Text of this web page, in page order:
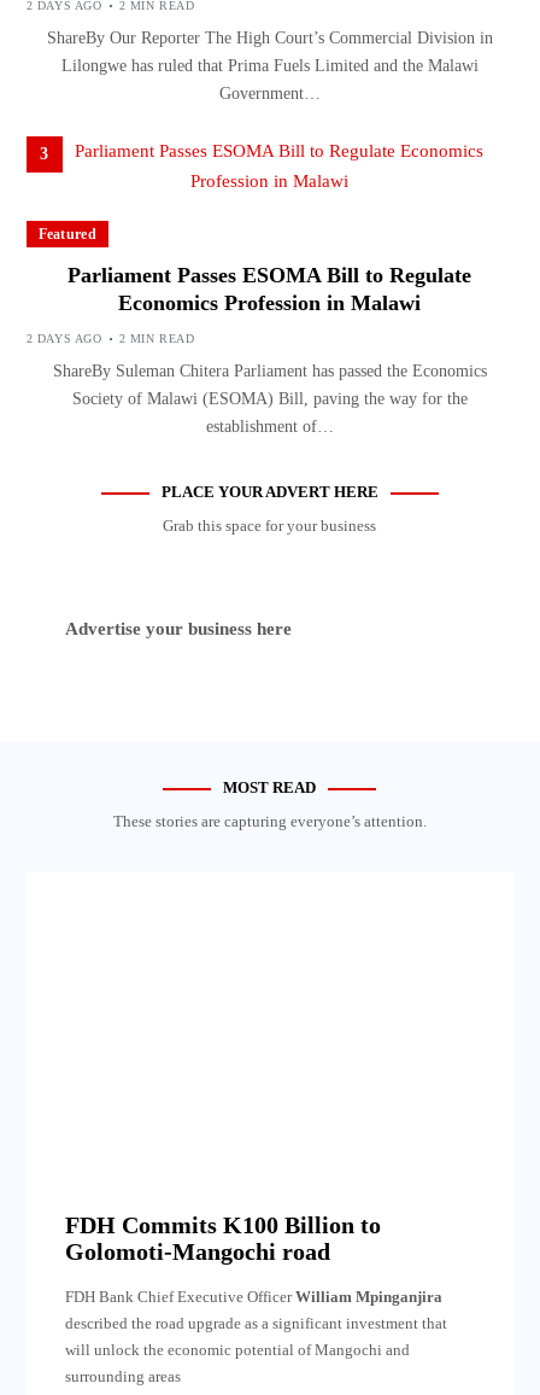
2 DAYS AGO 2 MIN READ
ShareBy Our Reporter The High Court’s Commercial Division in
Lilongwe has ruled that Prima Fuels Limited and the Malawi
Government…
3
Featured
Parliament Passes ESOMA Bill to Regulate
Economics Profession in Malawi
2 DAYS AGO 2 MIN READ
ShareBy Suleman Chitera Parliament has passed the Economics
Society of Malawi (ESOMA) Bill, paving the way for the
establishment of…
PLACE YOUR ADVERT HERE
Grab this space for your business
Advertise your business here
MOST READ
These stories are capturing everyone’s attention.
FDH Commits K100 Billion to
Golomoti-Mangochi road
FDH Bank Chief Executive OfficerWilliam Mpinganjira
described the road upgrade as a significant investment that
will unlock the economic potential of Mangochi and
surrounding areas